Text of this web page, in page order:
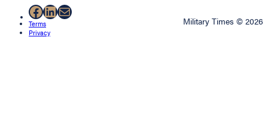
Facebook
LinkedIn
Mail
Terms
Privacy
Military Times © 2026